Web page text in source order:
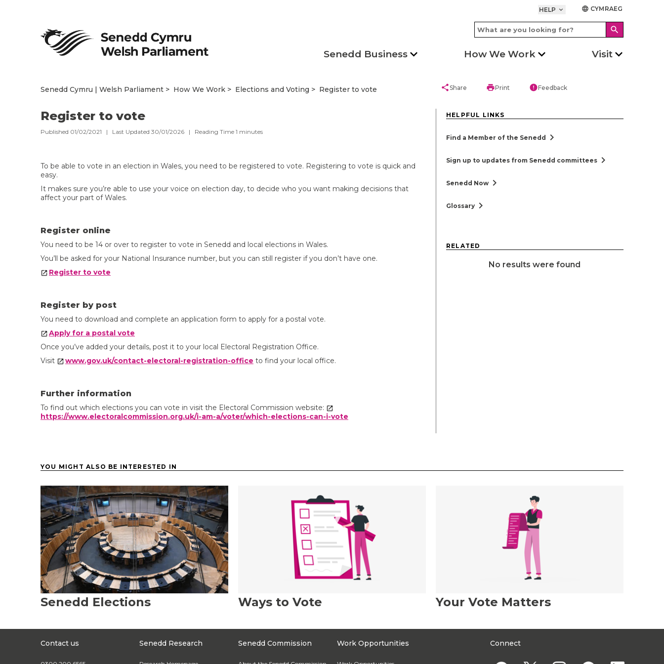
HELP keyboard_arrow_down language CYMRAEG
search
Senedd Business How We Work Visit
Senedd Cymru | Welsh Parliament How We Work Elections and Voting Register to vote shareShare printPrint errorFeedback
Register to vote
Published 01/02/2021 | Last Updated 30/01/2026 | Reading Time 1 minutes
To be able to vote in an election in Wales, you need to be registered to vote. Registering to vote is quick and
easy.
It makes sure you’re able to use your voice on election day, to decide who you want making decisions that
affect your part of Wales.
Register online
You need to be 14 or over to register to vote in Senedd and local elections in Wales.
You’ll be asked for your National Insurance number, but you can still register if you don’t have one.
Register to vote
Register by post
You need to download and complete an application form to apply for a postal vote.
Apply for a postal vote
Once you’ve added your details, post it to your local Electoral Registration Office.
Visit
www.gov.uk/contact-electoral-registration-office to find your local office.
Further information
To find out which elections you can vote in visit the Electoral Commission website:
https://www.electoralcommission.org.uk/i-am-a/voter/which-elections-can-i-vote
HELPFUL LINKS
Find a Member of the Senedd chevron_right
Sign up to updates from Senedd committees chevron_right
Senedd Now chevron_right
Glossary chevron_right
RELATED
No results were found
YOU MIGHT ALSO BE INTERESTED IN
Senedd Elections Ways to Vote Your Vote Matters
Contact us Senedd Research Senedd Commission Work Opportunities Connect